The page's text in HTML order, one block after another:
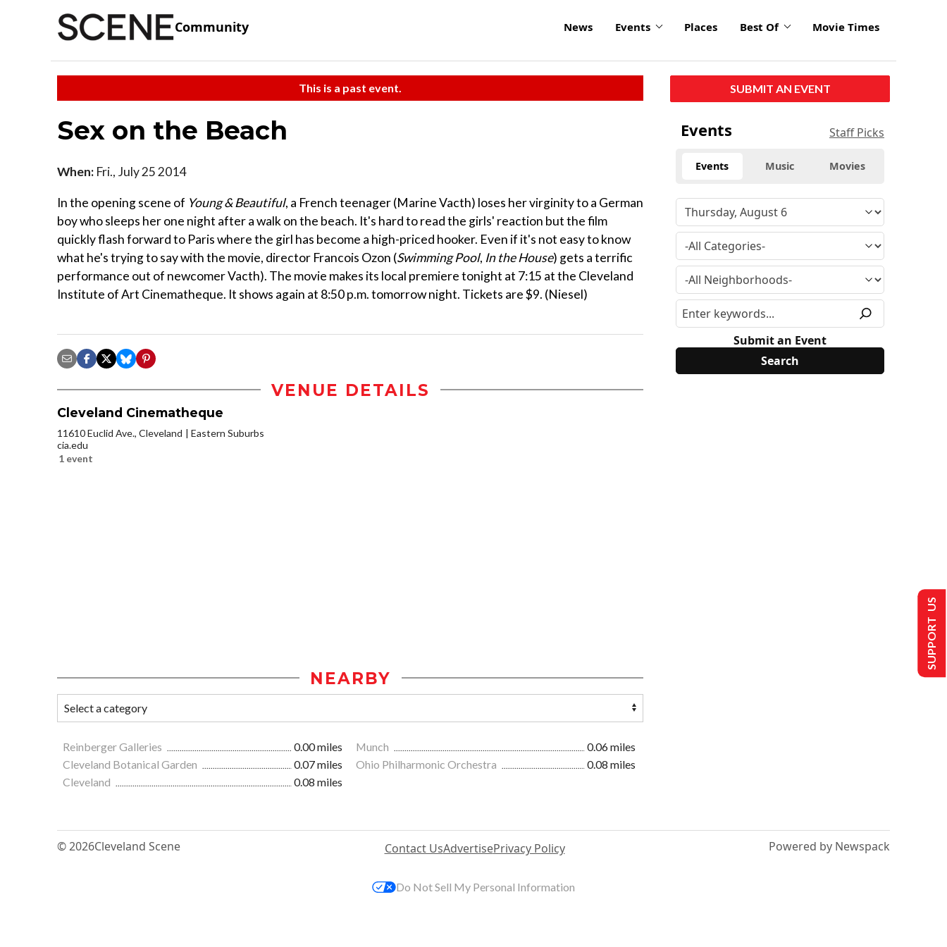
Community News Events Places Best Of Movie Times
This is a past event.
Sex on the Beach
When: Fri., July 25 2014
In the opening scene of Young & Beautiful, a French teenager (Marine Vacth) loses her virginity to a German
boy who sleeps her one night after a walk on the beach. It's hard to read the girls' reaction but the film
quickly flash forward to Paris where the girl has become a high-priced hooker. Even if it's not easy to know
what he's trying to say with the movie, director Francois Ozon (Swimming Pool, In the House) gets a terrific
performance out of newcomer Vacth). The movie makes its local premiere tonight at 7:15 at the Cleveland
Institute of Art Cinematheque. It shows again at 8:50 p.m. tomorrow night. Tickets are $9. (Niesel)
VENUE DETAILS
Cleveland Cinematheque
11610 Euclid Ave., Cleveland
Eastern Suburbs
cia.edu
1 event
NEARBY
Reinberger Galleries 0.00 miles Munch
0.06 miles
Cleveland Botanical Garden
0.07 miles Ohio Philharmonic Orchestra
0.08 miles
Cleveland
0.08 miles
SUBMIT AN EVENT
Events Staff Picks
Events Music Movies
Submit an Event
© 2026Cleveland Scene Contact UsAdvertisePrivacy Policy Powered by Newspack
SUPPORT US
Do Not Sell My Personal Information